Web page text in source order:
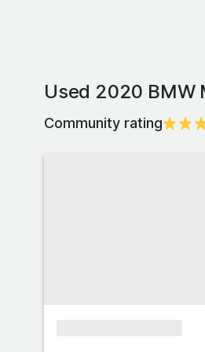
Used 2020 BMW
Community rating